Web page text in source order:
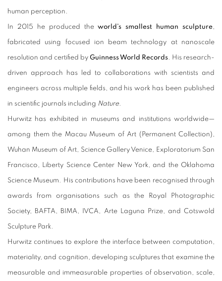
human perception.
In 2015 he produced theworld’s smallest human sculpture,
fabricated using focused ion beam technology at nanoscale
resolution and certified by Guinness World Records. His research-
driven approach has led to collaborations with scientists and
engineers across multiple fields, and his work has been published
in scientific journals including Nature.
Hurwitz has exhibited in museums and institutions worldwide—
among them the Macau Museum of Art (Permanent Collection),
Wuhan Museum of Art, Science Gallery Venice, Exploratorium San
Francisco, Liberty Science Center New York, and the Oklahoma
Science Museum. His contributions have been recognised through
awards from organisations such as the Royal Photographic
Society, BAFTA, BIMA, IVCA, Arte Laguna Prize, and Cotswold
Sculpture Park.
Hurwitz continues to explore the interface between computation,
materiality, and cognition, developing sculptures that examine the
measurable and immeasurable properties of observation, scale,